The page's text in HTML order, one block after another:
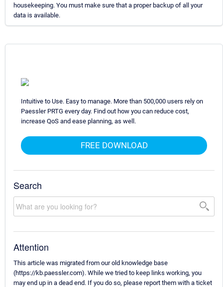
housekeeping. You must make sure that a proper backup of all your
data is available.
Intuitive to Use. Easy to manage. More than 500,000 users rely on
Paessler PRTG every day. Find out how you can reduce cost,
increase QoS and ease planning, as well.
FREE DOWNLOAD
Search
Attention
This article was migrated from our old knowledge base
(https://kb.paessler.com). While we tried to keep links working, you
may end up in a dead end. If you do so, please report them with a ticket